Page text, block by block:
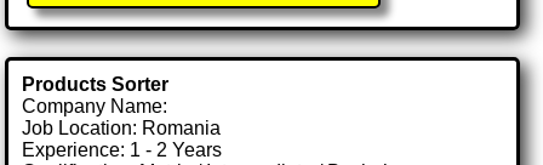
Products Sorter
Company Name:
Job Location: Romania
Experience: 1 - 2 Years